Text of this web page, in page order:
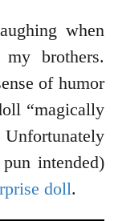
when
brothers.
of humor
“magically
Unfortunately
intended)
doll.